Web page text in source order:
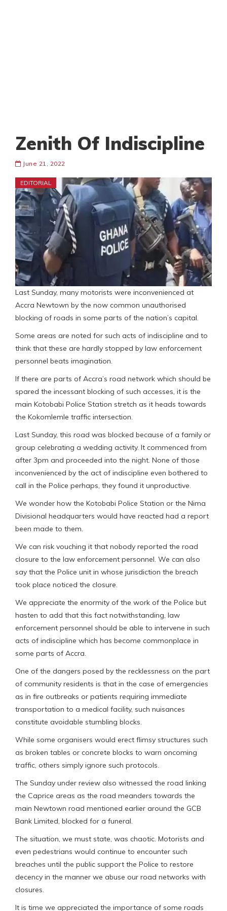
Zenith Of Indiscipline
June 21, 2022
EDITORIAL
Last Sunday, many motorists were inconvenienced at
Accra Newtown by the now common unauthorised
blocking of roads in some parts of the nation’s capital.
Some areas are noted for such acts of indiscipline and to
think that these are hardly stopped by law enforcement
personnel beats imagination.
If there are parts of Accra’s road network which should be
spared the incessant blocking of such accesses, it is the
main Kotobabi Police Station stretch as it heads towards
the Kokomlemle traffic intersection.
Last Sunday, this road was blocked because of a family or
group celebrating a wedding activity. It commenced from
after 3pm and proceeded into the night. None of those
inconvenienced by the act of indiscipline even bothered to
call in the Police perhaps, they found it unproductive.
We wonder how the Kotobabi Police Station or the Nima
Divisional headquarters would have reacted had a report
been made to them.
We can risk vouching it that nobody reported the road
closure to the law enforcement personnel. We can also
say that the Police unit in whose jurisdiction the breach
took place noticed the closure.
We appreciate the enormity of the work of the Police but
hasten to add that this fact notwithstanding, law
enforcement personnel should be able to intervene in such
acts of indiscipline which has become commonplace in
some parts of Accra.
One of the dangers posed by the recklessness on the part
of community residents is that in the case of emergencies
as in fire outbreaks or patients requiring immediate
transportation to a medical facility, such nuisances
constitute avoidable stumbling blocks.
While some organisers would erect flimsy structures such
as broken tables or concrete blocks to warn oncoming
traffic, others simply ignore such protocols.
The Sunday under review also witnessed the road linking
the Caprice areas as the road meanders towards the
main Newtown road mentioned earlier around the GCB
Bank Limited, blocked for a funeral.
The situation, we must state, was chaotic. Motorists and
even pedestrians would continue to encounter such
breaches until the public support the Police to restore
decency in the manner we abuse our road networks with
closures.
It is time we appreciated the importance of some roads